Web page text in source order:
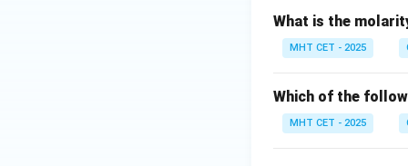
to 1:
Step 4: Final
c}
What is the
MHT CET - 2025
Which of the
MHT CET - 2025